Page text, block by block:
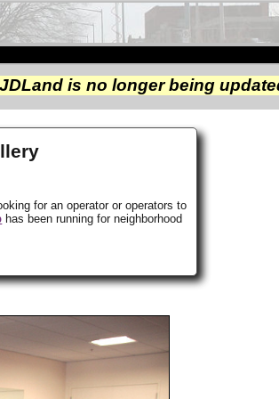
is no longer being
for an operator or operators to
has been running for neighborhood